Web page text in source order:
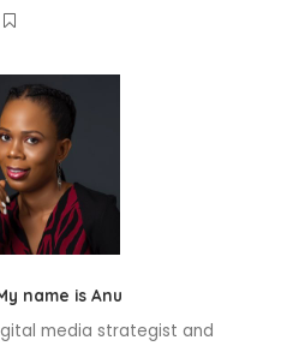
name is Anu
media strategist and